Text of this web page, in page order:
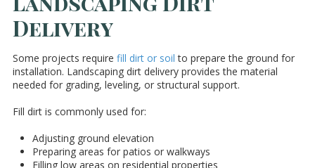
Delivery
Some projects require fill dirt or soil to prepare the ground for
installation. Landscaping dirt delivery provides the material
needed for grading, leveling, or structural support.
Fill dirt is commonly used for:
Adjusting ground elevation
Preparing areas for patios or walkways
Filling low areas on residential properties